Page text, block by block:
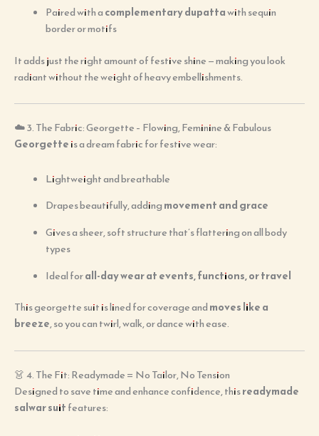
Paired with acomplementary dupattawith sequin
border or motifs
It adds just the right amount of festive shine — making you look
radiant without the weight of heavy embellishments.
☁️ 3. The Fabric: Georgette – Flowing, Feminine & Fabulous
Georgetteis a dream fabric for festive wear:
Lightweight and breathable
Drapes beautifully, addingmovement and grace
Gives a sheer, soft structure that’s flattering on all body
types
Ideal forall-day wear at events, functions, or travel
This georgette suit is lined for coverage andmoves like a
breeze, so you can twirl, walk, or dance with ease.
👗 4. The Fit: Readymade = No Tailor, No Tension
Designed to save time and enhance confidence, thisreadymade
salwar suitfeatures: